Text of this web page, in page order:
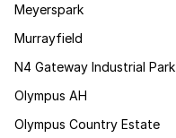
Meyerspark
Murrayfield
N4 Gateway Industrial Park
Olympus AH
Olympus Country Estate